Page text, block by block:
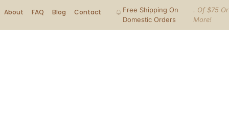
About FAQ Blog Contact
Free Shipping On
Domestic Orders
. Of $75 Or
More!